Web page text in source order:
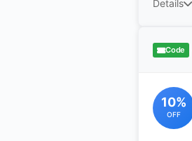
Details
Code
10%
OFF